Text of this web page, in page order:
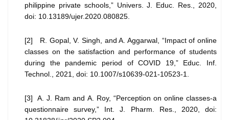
philippine private schools,” Univers. J. Educ. Res., 2020,
doi: 10.13189/ujer.2020.080825.
[2] R. Gopal, V. Singh, and A. Aggarwal, “Impact of online
classes on the satisfaction and performance of students
during the pandemic period of COVID 19,” Educ. Inf.
Technol., 2021, doi: 10.1007/s10639-021-10523-1.
[3] A. J. Ram and A. Roy, “Perception on online classes-a
questionnaire survey,” Int. J. Pharm. Res., 2020, doi: